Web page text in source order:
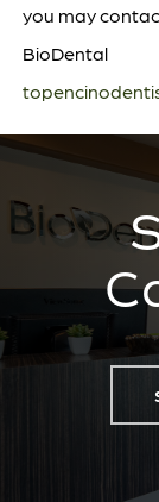
you may
BioDental